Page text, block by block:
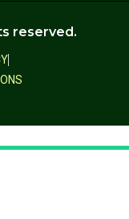
reserved.